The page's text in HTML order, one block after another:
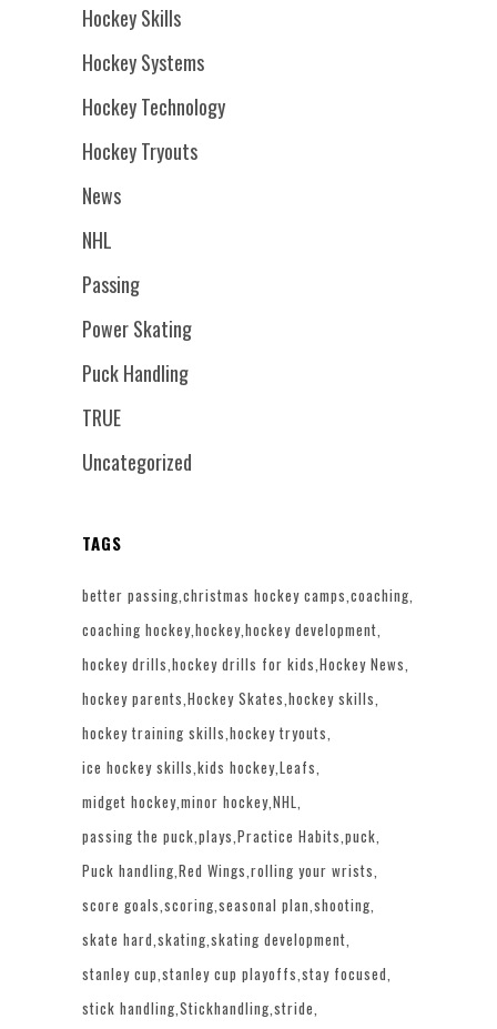
Hockey Skills
Hockey Systems
Hockey Technology
Hockey Tryouts
News
NHL
Passing
Power Skating
Puck Handling
TRUE
Uncategorized
TAGS
better passing christmas hockey camps coaching
coaching hockey hockey hockey development
hockey drills hockey drills for kids Hockey News
hockey parents Hockey Skates hockey skills
hockey training skills hockey tryouts
ice hockey skills kids hockey Leafs
midget hockey minor hockey NHL
passing the puck plays Practice Habits puck
Puck handling Red Wings rolling your wrists
score goals scoring seasonal plan shooting
skate hard skating skating development
stanley cup stanley cup playoffs stay focused
stick handling Stickhandling stride